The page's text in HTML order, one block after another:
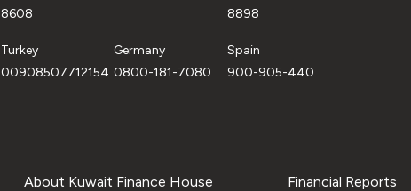
8608
8898
Turkey
00908507712154
Germany
0800-181-7080
Spain
900-905-440
About Kuwait Finance House Financial Reports